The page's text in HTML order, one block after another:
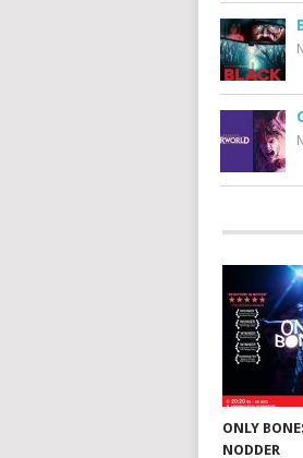
ONLY
NODDER